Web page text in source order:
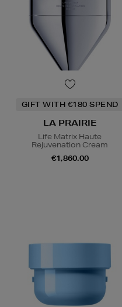
GIFT WITH €180 SPEND
LA PRAIRIE
Life Matrix Haute
Rejuvenation Cream
€1,860.00